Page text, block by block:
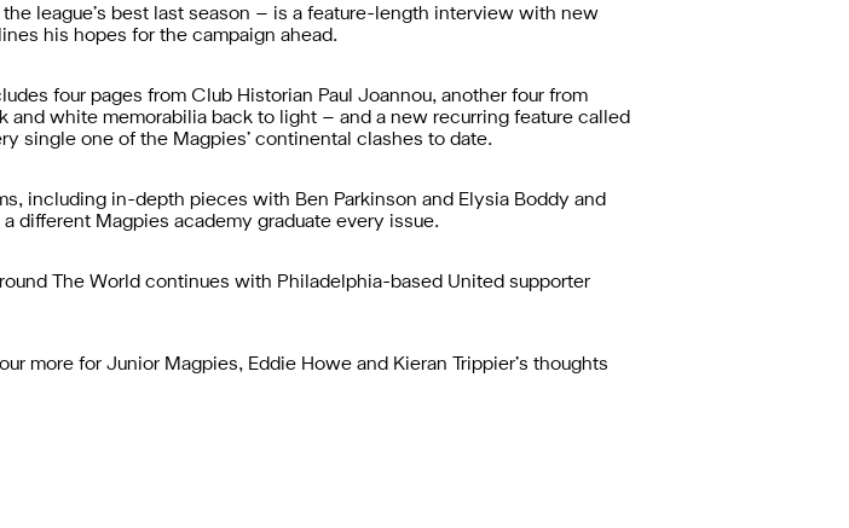
league’s best last season – is a feature-length interview with new
his hopes for the campaign ahead.
four pages from Club Historian Paul Joannou, another four from
white memorabilia back to light – and a new recurring feature called
single one of the Magpies’ continental clashes to date.
including in-depth pieces with Ben Parkinson and Elysia Boddy and
different Magpies academy graduate every issue.
The World continues with Philadelphia-based United supporter
more for Junior Magpies, Eddie Howe and Kieran Trippier’s thoughts